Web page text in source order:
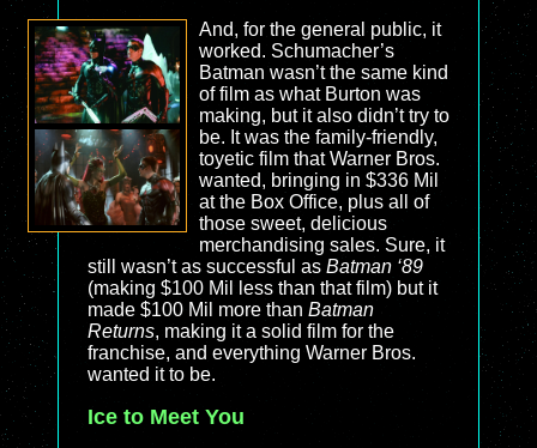
And, for the general public, it
worked. Schumacher’s
Batman wasn’t the same kind
of film as what Burton was
making, but it also didn’t try to
be. It was the family-friendly,
toyetic film that Warner Bros.
wanted, bringing in $336 Mil
at the Box Office, plus all of
those sweet, delicious
merchandising sales. Sure, it
still wasn’t as successful as Batman ‘89
(making $100 Mil less than that film) but it
made $100 Mil more than Batman
Returns, making it a solid film for the
franchise, and everything Warner Bros.
wanted it to be.
Ice to Meet You